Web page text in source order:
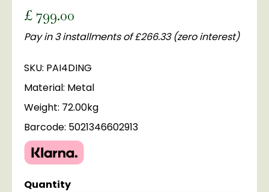
£ 799.00
Pay in 3 installments of £266.33 (zero interest)
SKU: PAI4DING
Material: Metal
Weight: 72.00kg
Barcode: 5021346602913
Quantity